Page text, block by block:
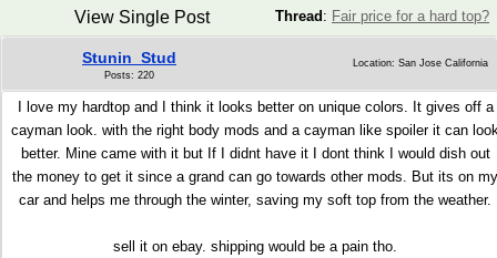
Thread : Fair price for a hard top?
View Single Post
Stunin_Stud
Posts: 220
Location: San Jose California
I love my hardtop and I think it looks better on unique colors. It gives off a
cayman look. with the right body mods and a cayman like spoiler it can
better. Mine came with it but If I didnt have it I dont think I would dish out
the money to get it since a grand can go towards other mods. But its on my
car and helps me through the winter, saving my soft top from the weather.
sell it on ebay. shipping would be a pain tho.